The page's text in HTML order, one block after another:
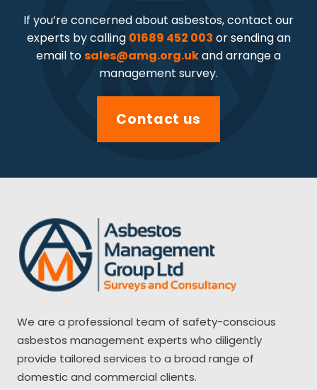
If you’re concerned about asbestos, contact our
experts by calling 01689 452 003 or sending an
email tosales@amg.org.ukand arrange a
management survey.
Contact us
We are a professional team of safety-conscious
asbestos management experts who diligently
provide tailored services to a broad range of
domestic and commercial clients.